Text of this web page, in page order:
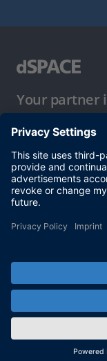
Your partner
Conditions of
Privacy Policy
Imprint &
© dSPACE